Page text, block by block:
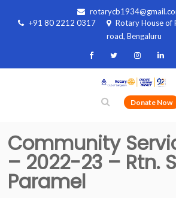
+91 80 2212 0317
Rotary House of
road, Bengaluru
Donate Now
Community
– 2022-23 – Rtn.
Paramel